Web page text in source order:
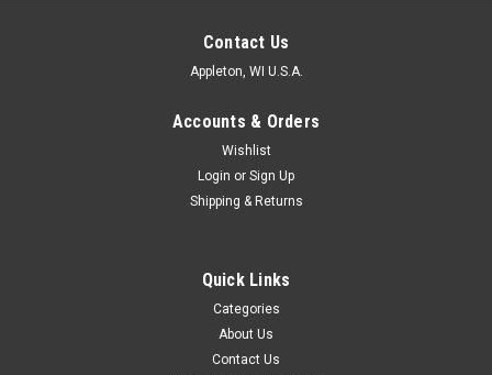
Contact Us
Appleton, WI U.S.A.
Accounts & Orders
Wishlist
Login or Sign Up
Shipping & Returns
Quick Links
Categories
About Us
Contact Us